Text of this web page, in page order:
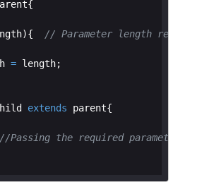
){ // Parameter length
= length
extends parent
//Passing the required parameter